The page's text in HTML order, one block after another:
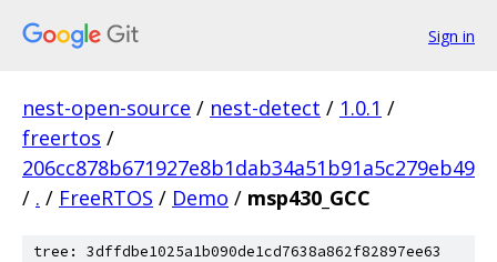
Sign in
nest-open-source / nest-detect / 1.0.1 /
freertos /
206cc878b671927e8b1dab34a51b91a5c279eb49
/ . / FreeRTOS / Demo / msp430_GCC
tree: 3dffdbe1025a1b090de1cd7638a862f82897ee63